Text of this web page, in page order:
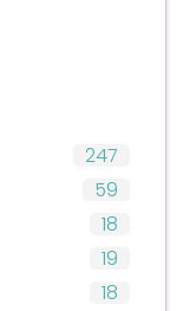
247
59
18
19
18